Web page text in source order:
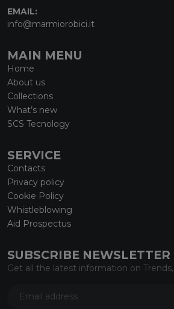
EMAIL:
info@marmiorobici.it
MAIN MENU
Home
About us
Collections
What’s new
SCS Tecnology
SERVICE
Contacts
Privacy policy
Cookie Policy
Whistleblowing
Aid Prospectus
SUBSCRIBE NEWSLETTER
Get all the latest information on